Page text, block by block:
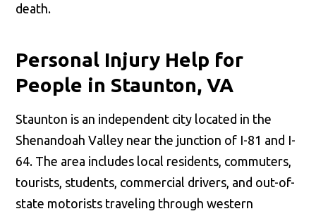
death.
Personal Injury Help for
People in Staunton, VA
Staunton is an independent city located in the
Shenandoah Valley near the junction of I-81 and I-
64. The area includes local residents, commuters,
tourists, students, commercial drivers, and out-of-
state motorists traveling through western